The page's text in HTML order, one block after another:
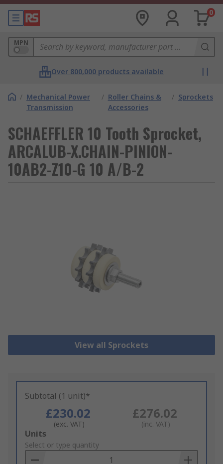
0
MPN
Over 800,000 products available
/ Mechanical Power
Transmission
/ Roller Chains &
Accessories
/ Sprockets
SCHAEFFLER 10 Tooth Sprocket,
ARCALUB-X.CHAIN-PINION-
10AB2-Z10-G 10 A/B-2
View all Sprockets
Subtotal (1 unit)*
£230.02
(exc. VAT)
£276.02
(inc. VAT)
Add
to
Basket
Units
Select or type quantity